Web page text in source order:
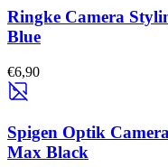
Ringke Camera
Blue
€6,90
Spigen Optik
Max Black